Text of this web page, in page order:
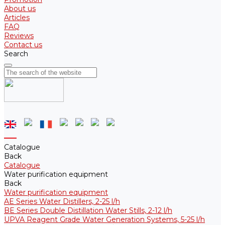
About us
Articles
FAQ
Reviews
Contact us
Search
Catalogue
Back
Catalogue
Water purification equipment
Back
Water purification equipment
AE Series Water Distillers, 2-25 l/h
BE Series Double Distillation Water Stills, 2-12 l/h
UPVA Reagent Grade Water Generation Systems, 5-25 l/h